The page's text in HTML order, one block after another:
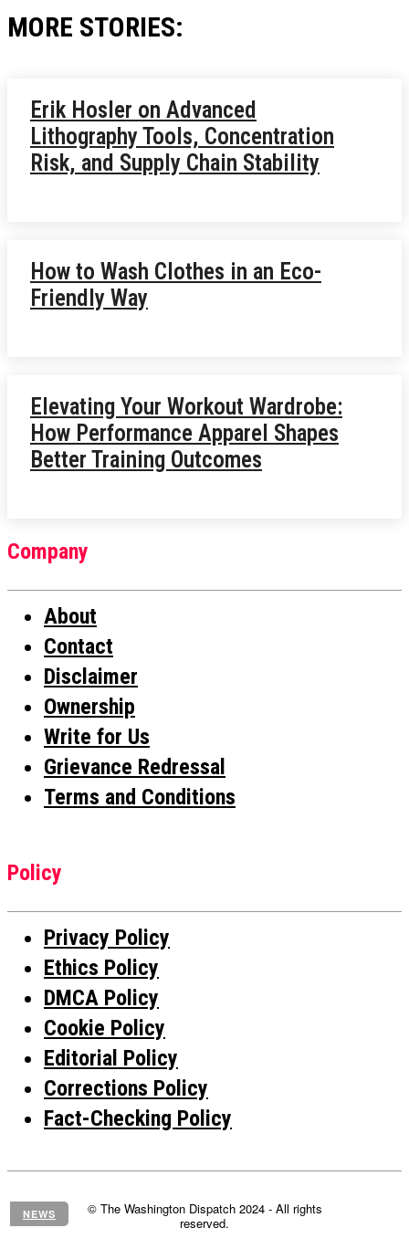
NEWS
MORE STORIES:
Erik Hosler on Advanced
Lithography Tools, Concentration
Risk, and Supply Chain Stability
How to Wash Clothes in an Eco-
Friendly Way
Elevating Your Workout Wardrobe:
How Performance Apparel Shapes
Better Training Outcomes
Company
About
Contact
Disclaimer
Ownership
Write for Us
Grievance Redressal
Terms and Conditions
Policy
Privacy Policy
Ethics Policy
DMCA Policy
Cookie Policy
Editorial Policy
Corrections Policy
Fact-Checking Policy
© The Washington Dispatch 2024 - All rights
reserved.